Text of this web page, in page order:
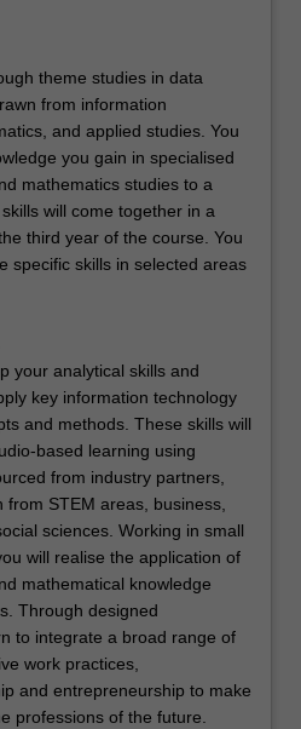
theme studies in data
from information
and applied studies. You
you gain in specialised
mathematics studies to a
will come together in a
third year of the course. You
specific skills in selected areas
your analytical skills and
key information technology
and methods. These skills will
based learning using
from industry partners,
from STEM areas, business,
sciences. Working in small
will realise the application of
mathematical knowledge
Through designed
to integrate a broad range of
work practices,
and entrepreneurship to make
professions of the future.